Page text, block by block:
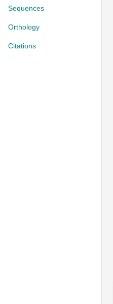
Sequences
Orthology
Citations